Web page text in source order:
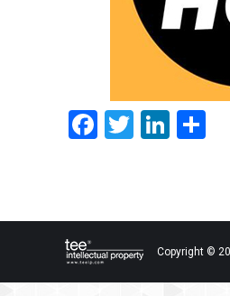
Facebook
Twitter
Copyright ©